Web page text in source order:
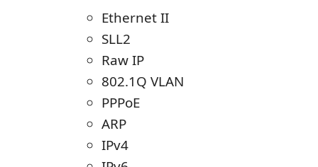
Ethernet II
SLL2
Raw IP
802.1Q VLAN
PPPoE
ARP
IPv4